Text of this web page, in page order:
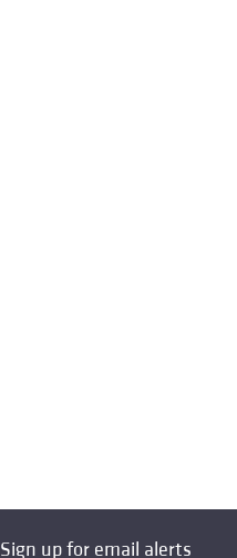
Sign up for email alerts